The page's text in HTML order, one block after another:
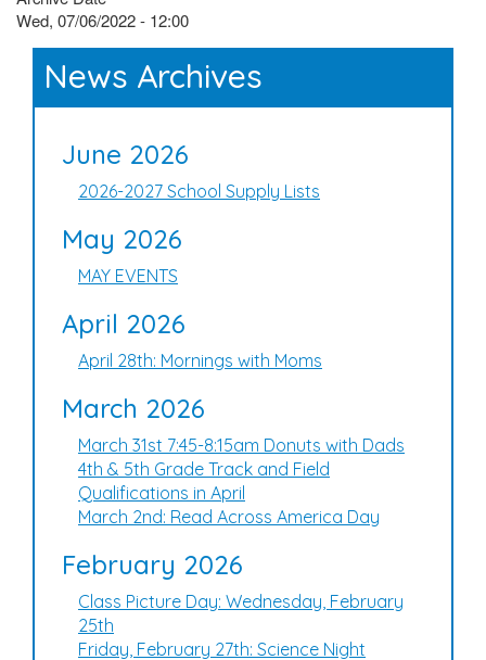
Wed, 07/06/2022 - 12:00
News Archives
June 2026
2026-2027 School Supply Lists
May 2026
MAY EVENTS
April 2026
April 28th: Mornings with Moms
March 2026
March 31st 7:45-8:15am Donuts with Dads
4th & 5th Grade Track and Field
Qualifications in April
March 2nd: Read Across America Day
February 2026
Class Picture Day: Wednesday, February
25th
Friday, February 27th: Science Night